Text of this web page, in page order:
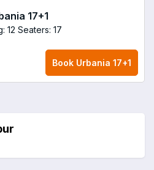
17+1
12 Seaters: 17
Book Urbania 17+1